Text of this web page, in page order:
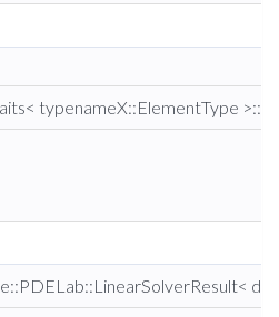
typenameX::ElementType